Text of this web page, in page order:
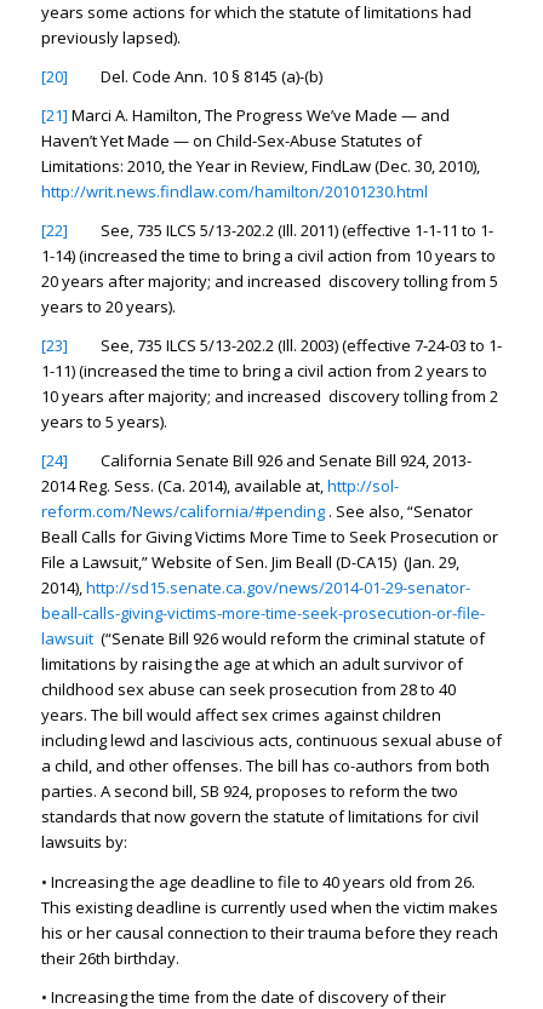
years some actions for which the statute of limitations had
previously lapsed).
[20] Del. Code Ann. 10 § 8145 (a)-(b)
[21] Marci A. Hamilton,The Progress We’ve Made — and
Haven’t Yet Made — on Child-Sex-Abuse Statutes of
Limitations: 2010, the Year in Review, FindLaw (Dec. 30, 2010),
http://writ.news.findlaw.com/hamilton/20101230.html
[22]
See, 735 ILCS 5/13-202.2 (Ill. 2011) (effective 1-1-11 to 1-
1-14) (increased the time to bring a civil action from 10 years to
20 years after majority; and increased discovery tolling from 5
years to 20 years).
[23] See, 735 ILCS 5/13-202.2 (Ill. 2003) (effective 7-24-03 to 1-
1-11) (increased the time to bring a civil action from 2 years to
10 years after majority; and increased discovery tolling from 2
years to 5 years).
[24] California Senate Bill 926 and Senate Bill 924, 2013-
2014 Reg. Sess. (Ca. 2014), available at,http://sol-
reform.com/News/california/#pending. See also, “Senator
Beall Calls for Giving Victims More Time to Seek Prosecution or
File a Lawsuit,” Website of Sen. Jim Beall (D-CA15) (Jan. 29,
2014),http://sd15.senate.ca.gov/news/2014-01-29-senator-
beall-calls-giving-victims-more-time-seek-prosecution-or-file-
lawsuit(“Senate Bill 926 would reform the criminal statute of
limitations by raising the age at which an adult survivor of
childhood sex abuse can seek prosecution from 28 to 40
years. The bill would affect sex crimes against children
including lewd and lascivious acts, continuous sexual abuse of
a child, and other offenses. The bill has co-authors from both
parties. A second bill, SB 924, proposes to reform the two
standards that now govern the statute of limitations for civil
lawsuits by:
• Increasing the age deadline to file to 40 years old from 26.
This existing deadline is currently used when the victim makes
his or her causal connection to their trauma before they reach
their 26th birthday.
• Increasing the time from the date of discovery of their